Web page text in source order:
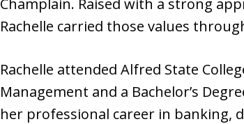
Champlain. Raised with a strong
Rachelle carried those values
Rachelle attended Alfred State
Management and a Bachelor’s
her professional career in banking,